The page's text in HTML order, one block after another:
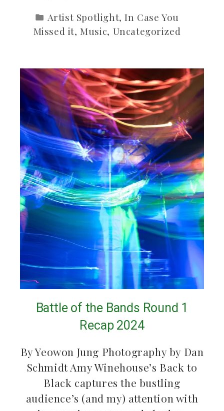
Artist Spotlight,In Case You
Missed it,Music, Uncategorized
Battle of the Bands Round 1
Recap 2024
By Yeowon Jung Photography by Dan
Schmidt Amy Winehouse’s Back to
Black captures the bustling
audience’s (and my) attention with